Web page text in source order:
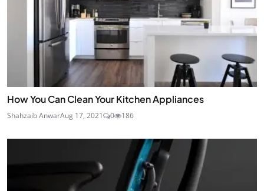
How You Can Clean Your Kitchen Appliances
Shahzaib AnwarAug 17, 2021 0 186